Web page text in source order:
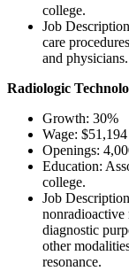
college.
Job
care
and physicians.
Radiologic
Growth: 30%
Wage: $51,194
Openings:
Education:
college.
Job
nonradioactive
diagnostic
other
resonance.